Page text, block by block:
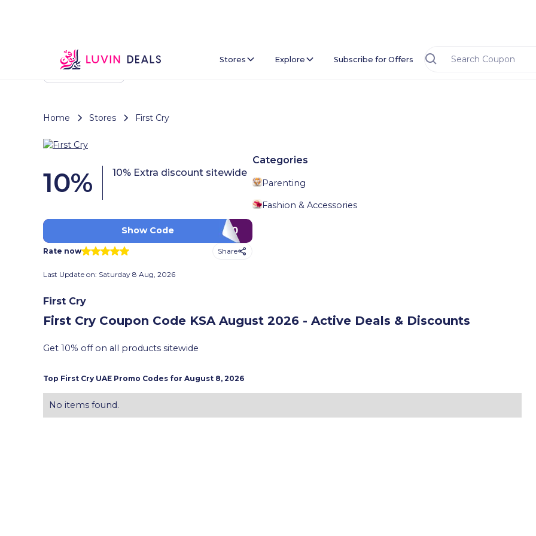
Stores Explore Subscribe for Offers
Back To Home
Home Stores First Cry
10% 10% Extra discount sitewide
CQ90
Show Code
Rate now Share
Last Update on: Saturday 8 Aug, 2026
Categories
Parenting
Fashion & Accessories
First Cry
First Cry Coupon Code KSA August 2026 - Active Deals & Discounts
Get 10% off on all products sitewide
Top First Cry UAE Promo Codes for August 8, 2026
No items found.